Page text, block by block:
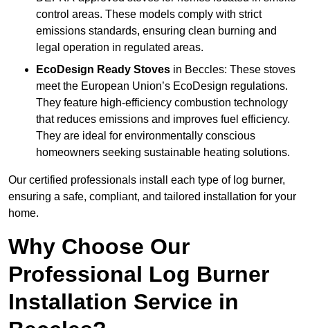
control areas. These models comply with strict
emissions standards, ensuring clean burning and
legal operation in regulated areas.
EcoDesign Ready Stoves in Beccles: These stoves
meet the European Union’s EcoDesign regulations.
They feature high-efficiency combustion technology
that reduces emissions and improves fuel efficiency.
They are ideal for environmentally conscious
homeowners seeking sustainable heating solutions.
Our certified professionals install each type of log burner,
ensuring a safe, compliant, and tailored installation for your
home.
Why Choose Our
Professional Log Burner
Installation Service in